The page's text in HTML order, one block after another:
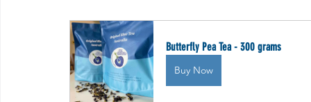
Butterfly Pea Tea - 300 grams
Buy Now